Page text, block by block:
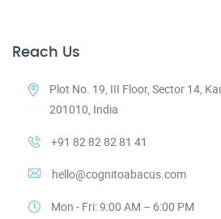
Reach Us
Plot No. 19, III Floor, Sector 14,
201010, India
+91 82 82 82 81 41
hello@cognitoabacus.com
Mon - Fri: 9:00 AM – 6:00 PM